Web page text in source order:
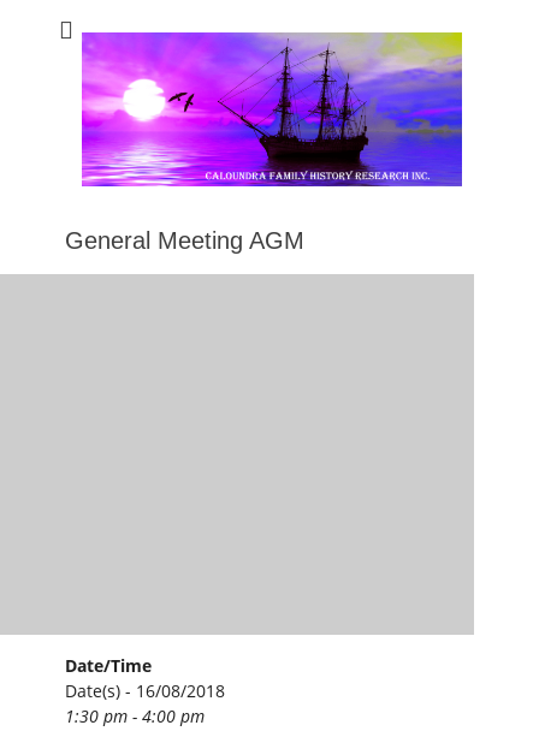
Caloundra Family
History Research
Inc
Caloundra Family History Research Inc.
General Meeting AGM
Date/Time
Date(s) - 16/08/2018
1:30 pm - 4:00 pm